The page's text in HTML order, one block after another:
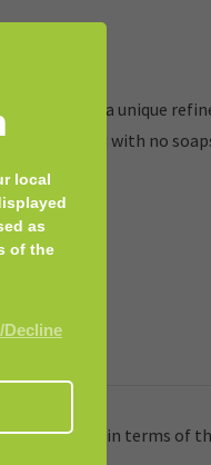
tight. Uses a unique
Formulated with no
membrane, in terms of
local
as
of the